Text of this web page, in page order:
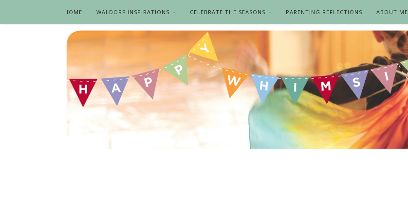
HOME WALDORF INSPIRATIONS CELEBRATE THE SEASONS PARENTING REFLECTIONS ABOUT ME